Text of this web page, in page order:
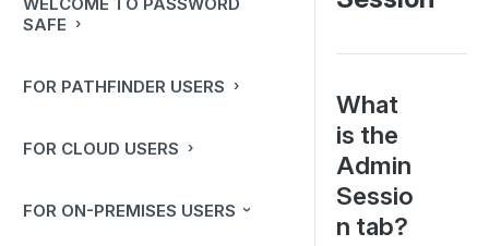
SAFE
FOR PATHFINDER USERS
FOR CLOUD USERS
FOR ON-PREMISES USERS
What
is the
Admin
Sessio
n tab?